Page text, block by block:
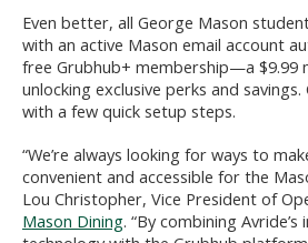
Even better, all George Mason
with an active Mason email account
free Grubhub+ membership—a $9.99
unlocking exclusive perks and
with a few quick setup steps.
“We’re always looking for ways to
convenient and accessible for the
Lou Christopher, Vice President of
Mason Dining. “By combining